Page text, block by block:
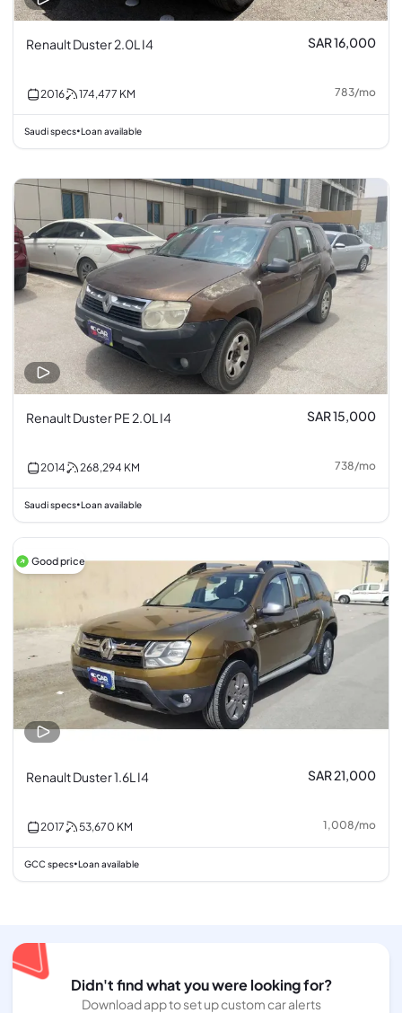
Renault Duster 2.0L I4 SAR 16,000
2016 174,477 KM 783/mo
Saudi specs•Loan available
Renault Duster PE 2.0L I4 SAR 15,000
2014 268,294 KM 738/mo
Saudi specs•Loan available
Good price
Renault Duster 1.6L I4 SAR 21,000
2017 53,670 KM 1,008/mo
GCC specs•Loan available
Didn't find what you were looking for?
Download app to set up custom car alerts